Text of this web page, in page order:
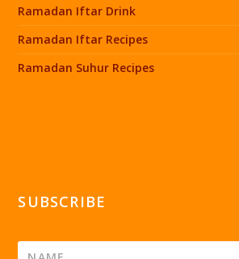
Ramadan Iftar Drink
Ramadan Iftar Recipes
Ramadan Suhur Recipes
SUBSCRIBE